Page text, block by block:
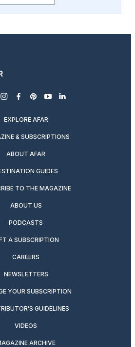
instagram
facebook
pinterest
youtubelinkedin
EXPLORE AFAR
& SUBSCRIPTIONS
ABOUT AFAR
GUIDES
TO THE MAGAZINE
ABOUT US
PODCASTS
A SUBSCRIPTION
CAREERS
NEWSLETTERS
YOUR SUBSCRIPTION
GUIDELINES
VIDEOS
ARCHIVE